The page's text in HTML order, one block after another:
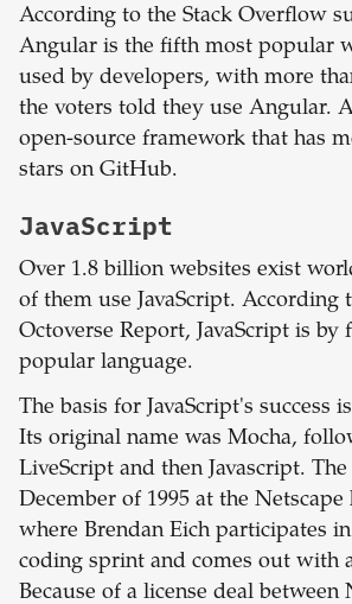
According to the Stack Overflow
Angular is the fifth most popular
used by developers, with more
the voters told they use Angular.
open-source framework that has
stars on GitHub.
JavaScript
Over 1.8 billion websites exist
of them use JavaScript. According
Octoverse Report, JavaScript is by
popular language.
The basis for JavaScript's success
Its original name was Mocha,
LiveScript and then Javascript.
December of 1995 at the Netscape
where Brendan Eich participates
coding sprint and comes out with
Because of a license deal between